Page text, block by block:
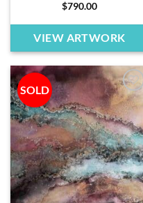
$790.00
VIEW ARTWORK
SOLD
Add to
wishlist